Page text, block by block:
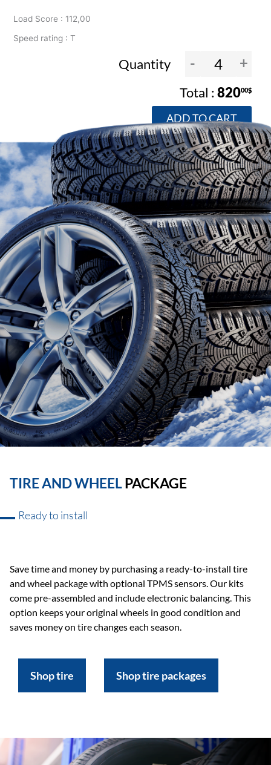
Load Score : 112,00
Speed rating : T
Quantity - +
82000$
ADD TO CART
TIRE AND WHEELPACKAGE
Ready to install
Save time and money by purchasing a ready-to-install tire
and wheel package with optional TPMS sensors. Our kits
come pre-assembled and include electronic balancing. This
option keeps your original wheels in good condition and
saves money on tire changes each season.
Shop tire Shop tire packages